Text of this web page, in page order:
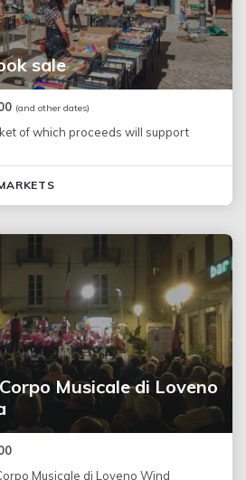
sale
(and other dates)
of which proceeds will support
Musicale di Loveno
Musicale di Loveno Wind